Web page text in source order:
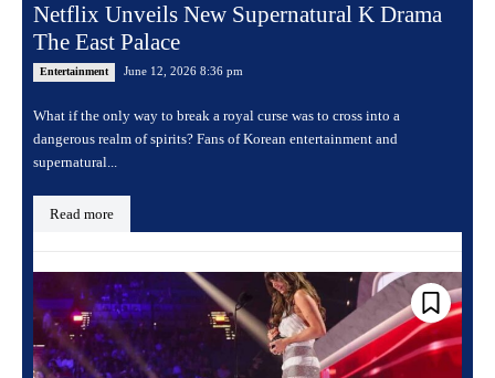
Netflix Unveils New Supernatural K Drama
The East Palace
Entertainment June 12, 2026 8:36 pm
What if the only way to break a royal curse was to cross into a
dangerous realm of spirits? Fans of Korean entertainment and
supernatural...
Read more